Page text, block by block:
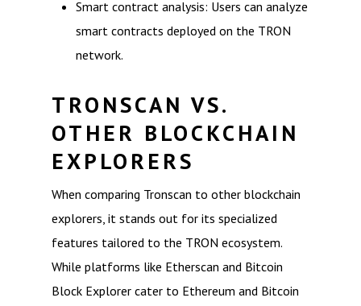
Smart contract analysis: Users can analyze
smart contracts deployed on the TRON
network.
TRONSCAN VS.
OTHER BLOCKCHAIN
EXPLORERS
When comparing Tronscan to other blockchain
explorers, it stands out for its specialized
features tailored to the TRON ecosystem.
While platforms like Etherscan and Bitcoin
Block Explorer cater to Ethereum and Bitcoin